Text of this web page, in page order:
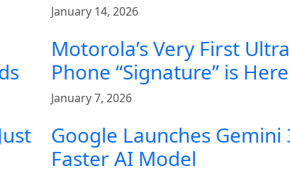
January 14, 2026
Motorola’s Very First
Phone “Signature” is Here
January 7, 2026
Google Launches Gemini
Faster AI Model